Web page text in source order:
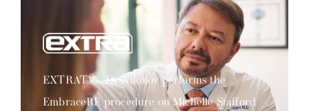
EXTRATV - Dr Nikolov performs the
EmbraceRF procedure on Michelle Stafford